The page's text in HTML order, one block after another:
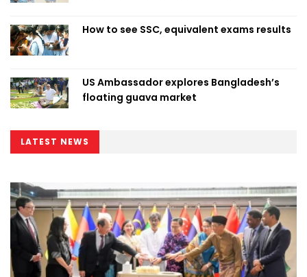
How to see SSC, equivalent exams results
US Ambassador explores Bangladesh’s
floating guava market
LATEST NEWS